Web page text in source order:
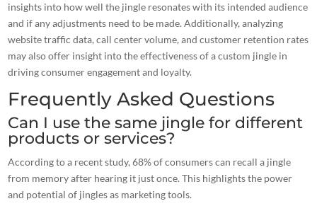
insights into how well the jingle resonates with its intended audience
and if any adjustments need to be made. Additionally, analyzing
website traffic data, call center volume, and customer retention rates
may also offer insight into the effectiveness of a custom jingle in
driving consumer engagement and loyalty.
Frequently Asked Questions
Can I use the same jingle for different
products or services?
According to a recent study, 68% of consumers can recall a jingle
from memory after hearing it just once. This highlights the power
and potential of jingles as marketingtools.